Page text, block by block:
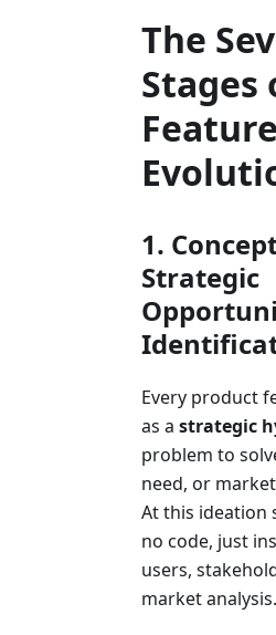
The
Stages
Feature
1.
Strategic
Every product
as a strategic
problem to
need, or
At this ideation
no code, just
users,
market analysis.